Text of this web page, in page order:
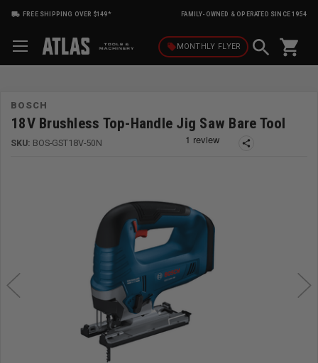
FREE SHIPPING OVER $149* FAMILY-OWNED & OPERATED SINCE 1954
local_offerMONTHLY FLYER shopping_cart
BOSCH
18V Brushless Top-Handle Jig Saw Bare Tool
SKU: BOS-GST18V-50N share